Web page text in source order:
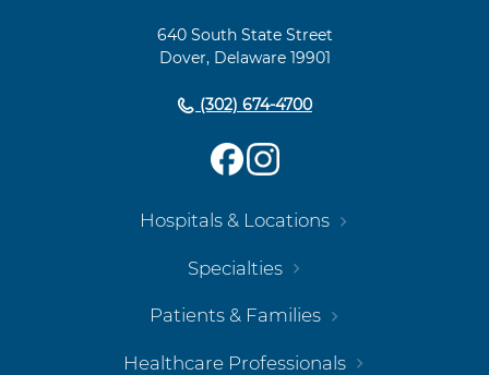
640 South State Street
Dover, Delaware 19901
(302) 674-4700
Hospitals & Locations
Specialties
Patients & Families
Healthcare Professionals